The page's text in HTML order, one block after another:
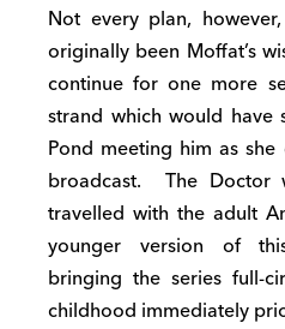
Not every plan,
originally been Moffat’s
continue for one more
strand which would have
Pond meeting him as
broadcast. The Doctor
travelled with the adult
younger version of
bringing the series full-
childhood immediately